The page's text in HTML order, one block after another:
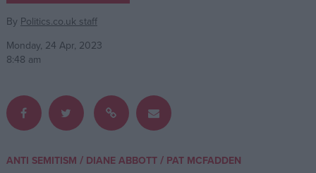
Reference
By Politics.co.uk staff
Monday, 24 Apr, 2023
8:48 am
ANTI SEMITISM / DIANE ABBOTT/ PAT MCFADDEN